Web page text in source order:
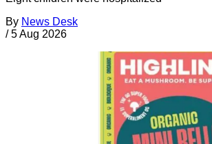
By News Desk
/ 5 Aug 2026